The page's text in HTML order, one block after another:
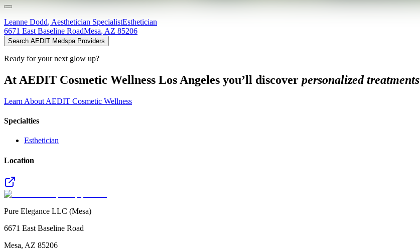
Leanne Dodd, Aesthetician SpecialistEsthetician
6671 East Baseline RoadMesa, AZ 85206
Search AEDIT Medspa Providers
Ready for your next glow up?
At AEDIT Cosmetic Wellness Los Angeles you’ll discover personalized treatments
Learn About AEDIT Cosmetic Wellness
Specialties
Esthetician
Location
Pure Elegance LLC (Mesa)
6671 East Baseline Road
Mesa, AZ 85206